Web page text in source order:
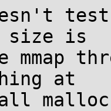
size is
mmap
at